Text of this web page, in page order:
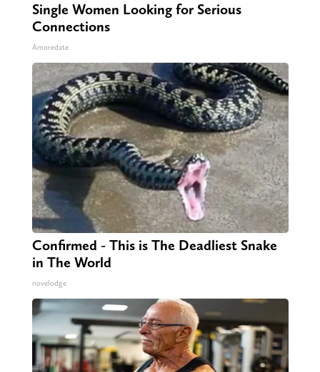
Single Women Looking for Serious
Connections
Amoredate
Confirmed - This is The Deadliest Snake
in The World
novelodge